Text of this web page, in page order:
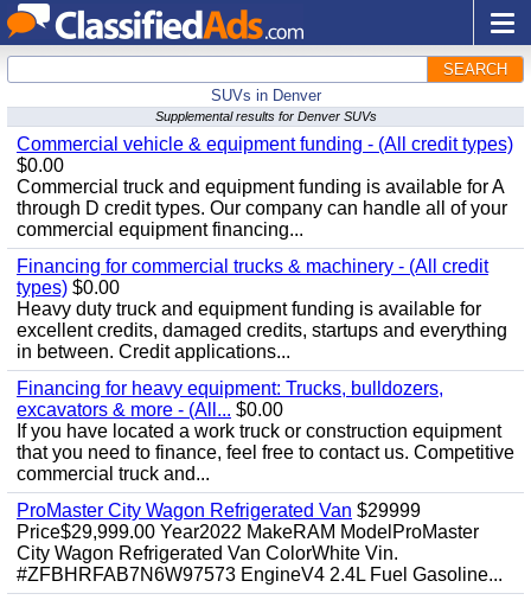
SEARCH
SUVs in Denver
Supplemental results for Denver SUVs
Commercial vehicle & equipment funding - (All credit types)
$0.00
Commercial truck and equipment funding is available for A
through D credit types. Our company can handle all of your
commercial equipment financing...
Financing for commercial trucks & machinery - (All credit
types) $0.00
Heavy duty truck and equipment funding is available for
excellent credits, damaged credits, startups and everything
in between. Credit applications...
Financing for heavy equipment: Trucks, bulldozers,
excavators & more - (All... $0.00
If you have located a work truck or construction equipment
that you need to finance, feel free to contact us. Competitive
commercial truck and...
ProMaster City Wagon Refrigerated Van $29999
Price$29,999.00 Year2022 MakeRAM ModelProMaster
City Wagon Refrigerated Van ColorWhite Vin.
#ZFBHRFAB7N6W97573 EngineV4 2.4L Fuel Gasoline...